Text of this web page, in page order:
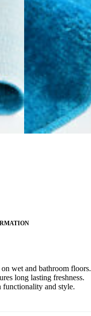
wet and bathroom floors.
long lasting freshness.
functionality and style.